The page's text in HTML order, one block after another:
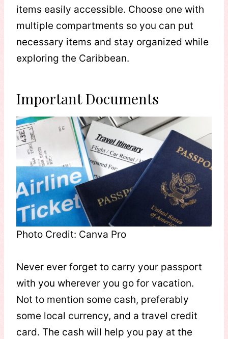
items easily accessible. Choose one with
multiple compartments so you can put
necessary items and stay organized while
exploring the Caribbean.
Important Documents
Photo Credit: Canva Pro
Never ever forget to carry your passport
with you wherever you go for vacation.
Not to mention some cash, preferably
some local currency, and a travel credit
card. The cash will help you pay at the